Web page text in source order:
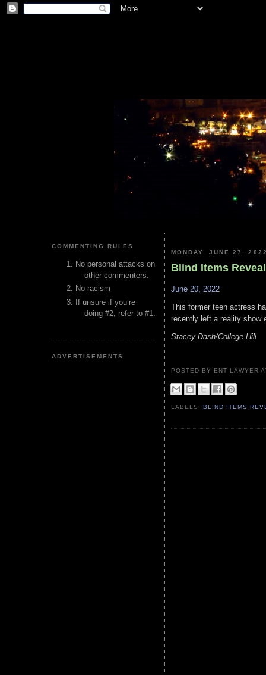
COMMENTING RULES
No personal attacks on
other commenters.
No racism
If unsure if you’re
doing #2, refer to #1.
ADVERTISEMENTS
MONDAY, JUNE 27, 2022
Blind Items
June 20, 2022
This former teen actress
recently left a reality show
Stacey Dash/College Hill
POSTED BY ENT LAWYER
LABELS:BLIND ITEMS